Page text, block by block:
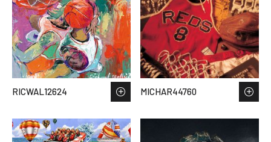
RICWAL12624 MICHAR44760